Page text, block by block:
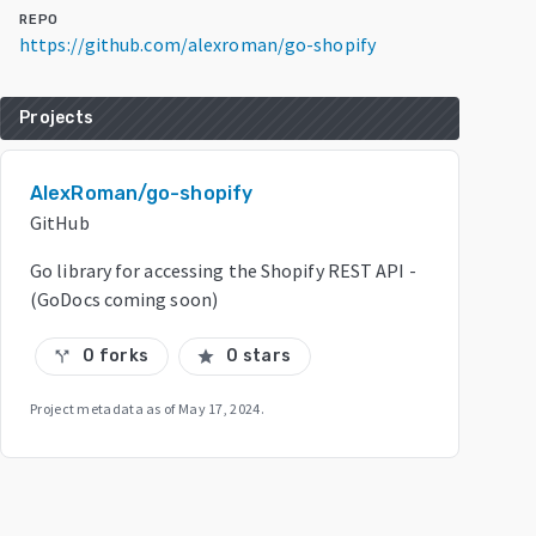
REPO
https://github.com/alexroman/go-shopify
Projects
AlexRoman/go-shopify
GitHub
Go library for accessing the Shopify REST API -
(GoDocs coming soon)
call_split 0 forks star 0 stars
Project metadata as of May 17, 2024.